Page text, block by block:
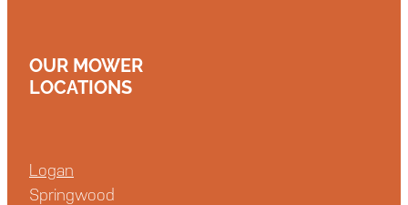
OUR MOWER
LOCATIONS
Logan
Springwood